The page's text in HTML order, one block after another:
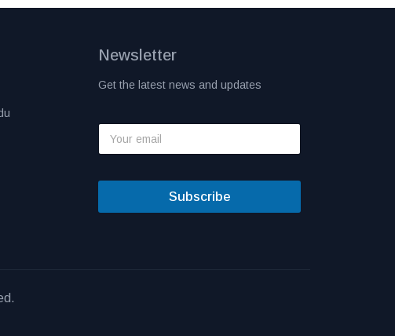
Newsletter
Get the latest news and updates
Subscribe